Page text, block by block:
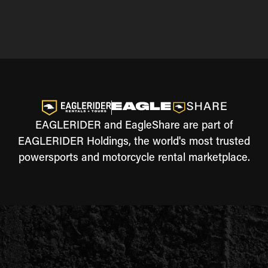
EAGLERIDER and EagleShare are part of
EAGLERIDER Holdings, the world's most trusted
powersports and motorcycle rental marketplace.